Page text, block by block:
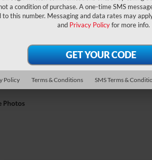
Photos
a condition of purchase. A one-time SMS
to this number. Messaging and data rates may
and Privacy Policyfor more info.
Policy Terms & Conditions SMS Terms &